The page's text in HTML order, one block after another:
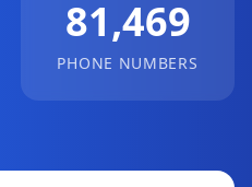
81,469
PHONE NUMBERS